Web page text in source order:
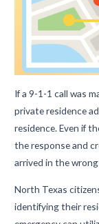
If a 9-1-1 call was
private residence
residence. Even if
the response and
arrived in the
North Texas
identifying their